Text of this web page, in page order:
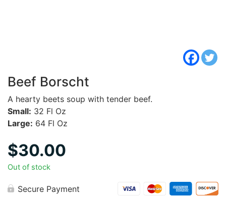
Beef Borscht
A hearty beets soup with tender beef.
Small: 32 Fl Oz
Large: 64 Fl Oz
$30.00
Out of stock
Secure Payment